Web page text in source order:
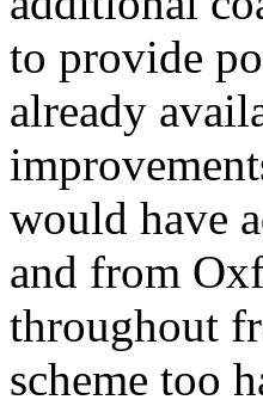
to provide
already
would have
and from
throughout
scheme too